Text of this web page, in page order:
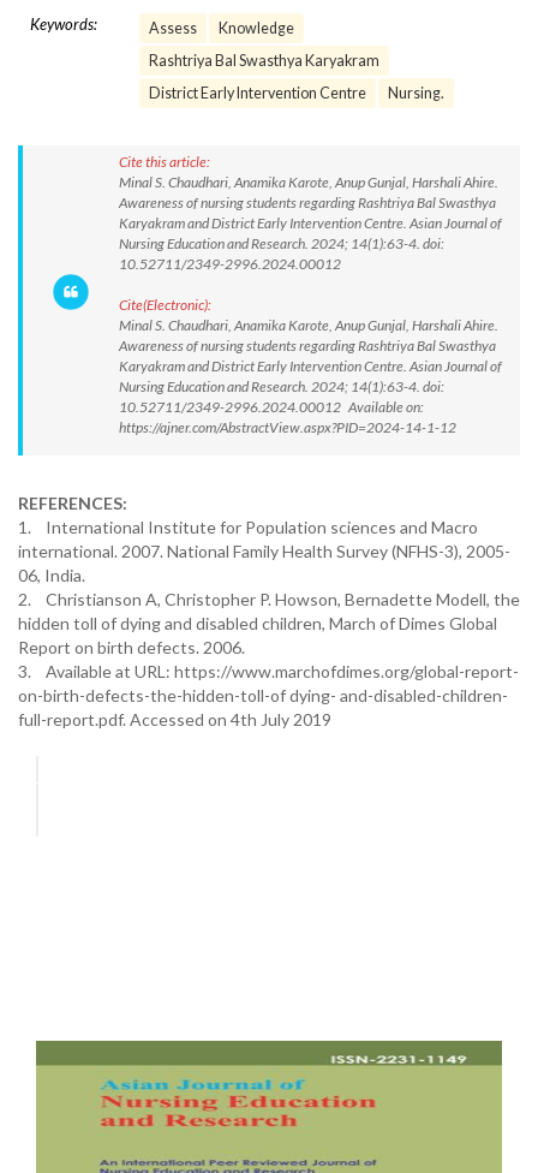
Keywords: Assess
Knowledge
Rashtriya Bal Swasthya Karyakram
District Early Intervention Centre
Nursing.
Cite this article:
Minal S. Chaudhari, Anamika Karote, Anup Gunjal, Harshali Ahire.
Awareness of nursing students regarding Rashtriya Bal Swasthya
Karyakram and District Early Intervention Centre. Asian Journal of
Nursing Education and Research. 2024; 14(1):63-4. doi:
10.52711/2349-2996.2024.00012
Cite(Electronic):
Minal S. Chaudhari, Anamika Karote, Anup Gunjal, Harshali Ahire.
Awareness of nursing students regarding Rashtriya Bal Swasthya
Karyakram and District Early Intervention Centre. Asian Journal of
Nursing Education and Research. 2024; 14(1):63-4. doi:
10.52711/2349-2996.2024.00012 Available on:
https://ajner.com/AbstractView.aspx?PID=2024-14-1-12
REFERENCES:
1. International Institute for Population sciences and Macro
international. 2007. National Family Health Survey (NFHS-3), 2005-
06, India.
2. Christianson A, Christopher P. Howson, Bernadette Modell, the
hidden toll of dying and disabled children, March of Dimes Global
Report on birth defects. 2006.
3. Available at URL: https://www.marchofdimes.org/global-report-
on-birth-defects-the-hidden-toll-of dying- and-disabled-children-
full-report.pdf. Accessed on 4th July 2019